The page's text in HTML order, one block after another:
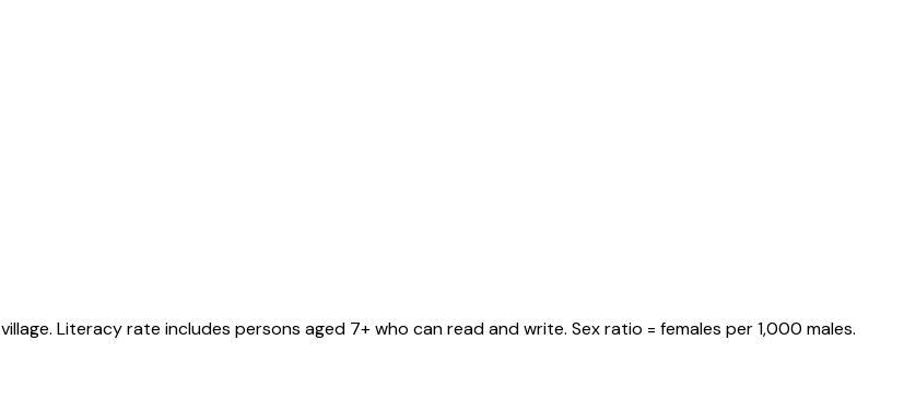
village. Literacy rate includes persons aged 7+ who can read and write. Sex ratio = females per 1,000 males.